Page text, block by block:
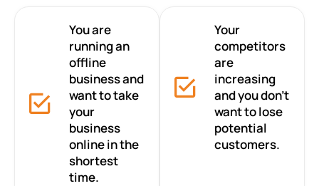
You are
running an
offline
business and
want to take
your
business
online in the
shortest
time.
Your
competitors
are
increasing
and you don’t
want to lose
potential
customers.